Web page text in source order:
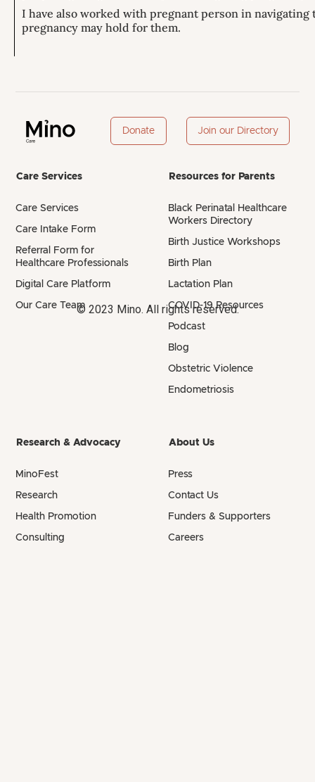
I have also worked with pregnant person in navigating
pregnancy may hold for them.
Donate Join our Directory
Care Services
Care Services
Care Intake Form
Referral Form for
Healthcare Professionals
Digital Care Platform
Our Care Team
Resources for Parents
Black Perinatal Healthcare
Workers Directory
Birth Justice Workshops
Birth Plan
Lactation Plan
COVID-19 Resources
Podcast
Blog
Obstetric Violence
Endometriosis
Research & Advocacy
MinoFest
Research
Health Promotion
Consulting
About Us
Press
Contact Us
Funders & Supporters
Careers
© 2023 Mino. All rights reserved.